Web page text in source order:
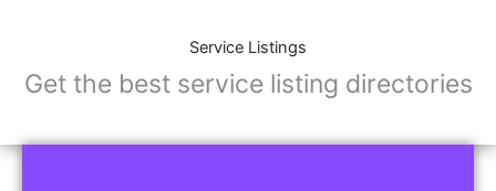
Service Listings
Get the best service listing directories